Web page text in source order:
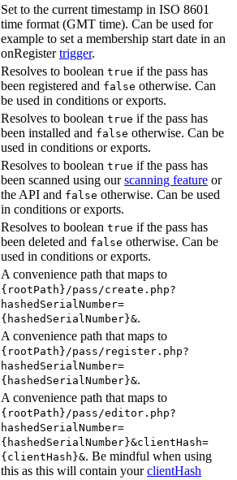
Set to the current timestamp in ISO 8601
time format (GMT time). Can be used for
example to set a membership start date in an
onRegistertrigger.
Resolves to boolean true if the pass has
been registered and false otherwise. Can
be used in conditions or exports.
Resolves to boolean true if the pass has
been installed and false otherwise. Can be
used in conditions or exports.
Resolves to boolean true if the pass has
been scanned using ourscanning feature or
the API and false otherwise. Can be used
in conditions or exports.
Resolves to boolean true if the pass has
been deleted and false otherwise. Can be
used in conditions or exports.
A convenience path that maps to
{rootPath}/pass/create.php?
hashedSerialNumber=
{hashedSerialNumber}&.
A convenience path that maps to
{rootPath}/pass/register.php?
hashedSerialNumber=
{hashedSerialNumber}&.
A convenience path that maps to
{rootPath}/pass/editor.php?
hashedSerialNumber=
{hashedSerialNumber}&clientHash=
{clientHash}&. Be mindful when using
this as this will contain yourclientHash